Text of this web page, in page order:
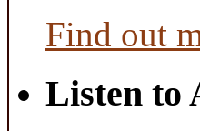
Find out
Listen to